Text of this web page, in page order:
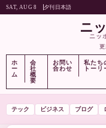
SAT, AUG 8 夕刊 日本語
ニニッ
ホ
ー
ム
会
社
概
要
お問い
合わせ
私たち
トーリ
テック ビジネス ブログ